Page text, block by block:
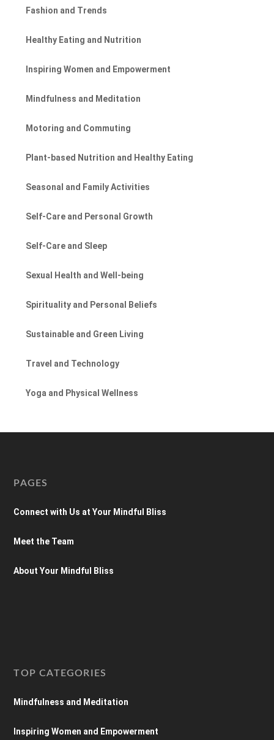
Fashion and Trends
Healthy Eating and Nutrition
Inspiring Women and Empowerment
Mindfulness and Meditation
Motoring and Commuting
Plant-based Nutrition and Healthy Eating
Seasonal and Family Activities
Self-Care and Personal Growth
Self-Care and Sleep
Sexual Health and Well-being
Spirituality and Personal Beliefs
Sustainable and Green Living
Travel and Technology
Yoga and Physical Wellness
PAGES
Connect with Us at Your Mindful Bliss
Meet the Team
About Your Mindful Bliss
TOP CATEGORIES
Mindfulness and Meditation
Inspiring Women and Empowerment